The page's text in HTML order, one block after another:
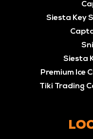
Siesta Key
Siesta
Premium Ice
Tiki Trading